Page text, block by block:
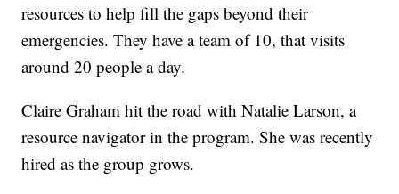
resources to help fill the gaps beyond their
emergencies. They have a team of 10, that visits
around 20 people a day.
Claire Graham hit the road with Natalie Larson, a
resource navigator in the program. She was recently
hired as the group grows.